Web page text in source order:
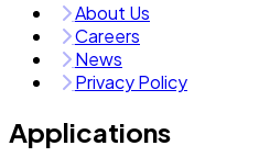
About Us
Careers
News
Privacy Policy
Applications